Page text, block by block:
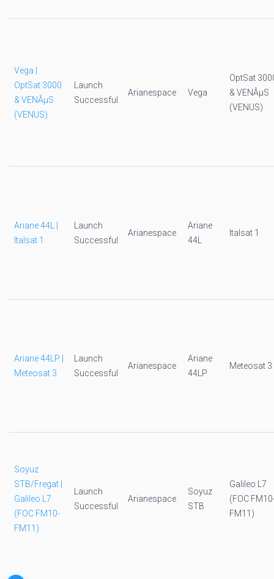
Vega |
OptSat 3000
& VENÂµS
(VENUS)
Launch
Successful
Arianespace Vega
OptSat
& VENÂµS
(VENUS)
Ariane 44L |
Italsat 1
Launch
Successful
Arianespace
Ariane
44L
Italsat 1
Ariane 44LP |
Meteosat 3
Launch
Successful
Arianespace
Ariane
44LP
Meteosat 3
Soyuz
STB/Fregat |
Galileo L7
(FOC FM10-
FM11)
Launch
Successful
Arianespace
Soyuz
STB
Galileo L7
(FOC
FM11)